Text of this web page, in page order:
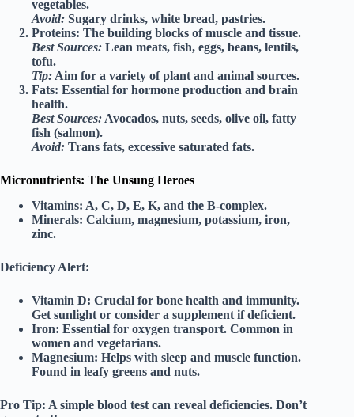
vegetables.
Avoid: Sugary drinks, white bread, pastries.
Proteins: The building blocks of muscle and tissue.
Best Sources: Lean meats, fish, eggs, beans, lentils,
tofu.
Tip: Aim for a variety of plant and animal sources.
Fats: Essential for hormone production and brain
health.
Best Sources: Avocados, nuts, seeds, olive oil, fatty
fish (salmon).
Avoid: Trans fats, excessive saturated fats.
Micronutrients: The Unsung Heroes
Vitamins: A, C, D, E, K, and the B-complex.
Minerals: Calcium, magnesium, potassium, iron,
zinc.
Deficiency Alert:
Vitamin D: Crucial for bone health and immunity.
Get sunlight or consider a supplement if deficient.
Iron: Essential for oxygen transport. Common in
women and vegetarians.
Magnesium: Helps with sleep and muscle function.
Found in leafy greens and nuts.
Pro Tip: A simple blood test can reveal deficiencies. Don’t